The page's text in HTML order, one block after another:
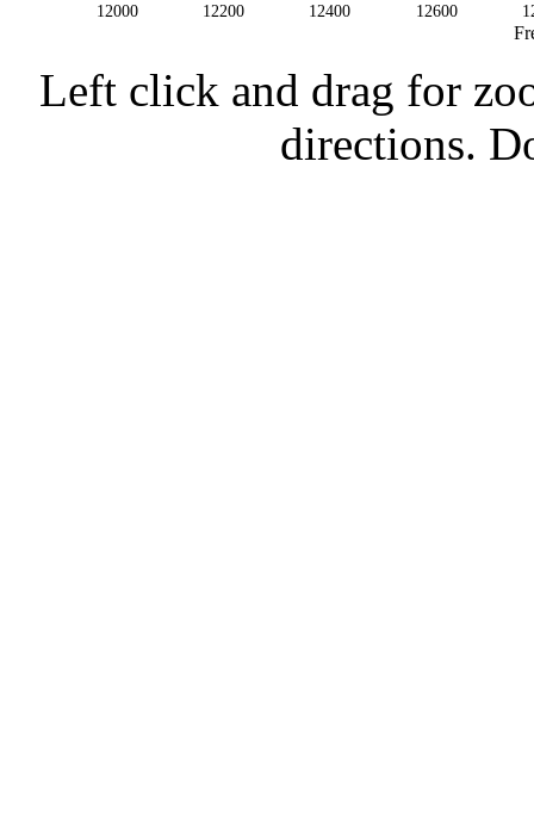
12000 12200 12400 12600
Left click and drag for
directions.